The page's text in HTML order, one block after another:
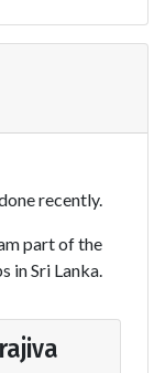
recently.
part of the
in Sri Lanka.